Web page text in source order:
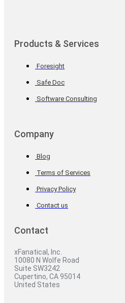
Products & Services
Foresight
Safe Doc
Software Consulting
Company
Blog
Terms of Services
Privacy Policy
Contact us
Contact
xFanatical, Inc.
10080 N Wolfe Road
Suite SW3242
Cupertino, CA 95014
United States